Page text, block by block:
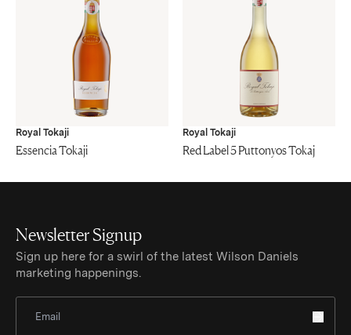
Royal Tokaji
Essencia Tokaji
Royal Tokaji
Red Label 5 Puttonyos Tokaj
Newsletter Signup
Sign up here for a swirl of the latest Wilson Daniels
marketing happenings.